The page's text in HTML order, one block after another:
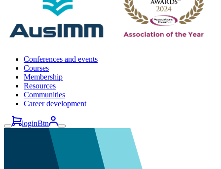
Conferences and events
Courses
Membership
Resources
Communities
Career development
loginBtn